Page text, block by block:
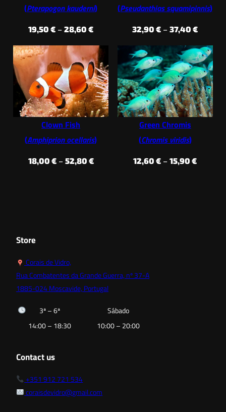
(Pterapogon kauderni)
19,50€ – 28,60€Price
range:
19,50 €
through
28,60 €
(Pseudanthias squamipinnis)
32,90€ – 37,40€Price
range:
32,90 €
37,40 €
Clown Fish
(Amphiprion ocellaris)
18,00 € – 52,80 €Price
Green Chromis
(Chromis viridis)
12,60€ – 15,90€Price
Store
Corais de Vidro,
Rua Combatentes da Grande Guerra, nº 37-A
1885-024 Moscavide, Portugal
3ª – 6ª
Sábado
14:00 – 18:30
10:00 – 20:00
Contact us
+351 912 721 534
coraisdevidro@gmail.com